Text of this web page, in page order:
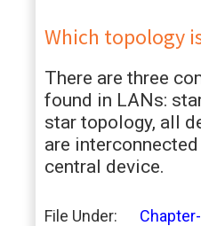
Which topology
There are three
found in LANs:
star topology, all
are
central device.
File Under: